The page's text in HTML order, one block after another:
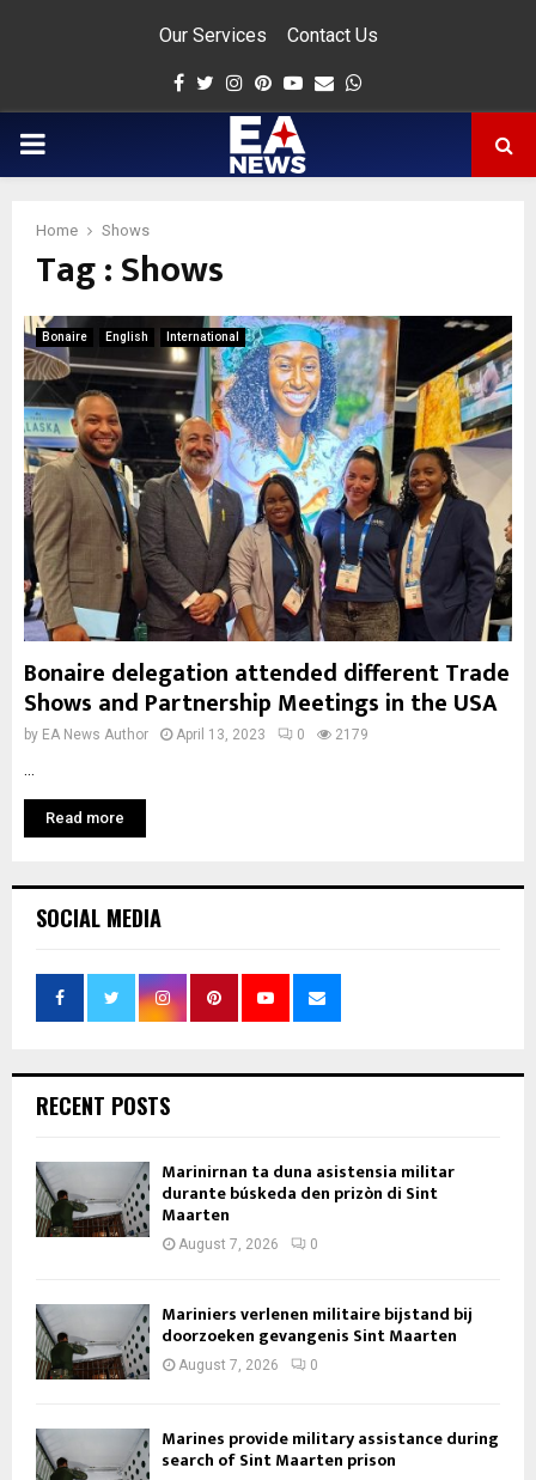
Our Services Contact Us
Facebook
Twitter
Instagram
Pinterest
Youtube
Email
PRIMARY
Home Shows
Tag : Shows
Bonaire English International
Bonaire delegation attended different Trade
Shows and Partnership Meetings in the USA
by EA News Author April 13, 2023 0 2179
Read more
SOCIAL MEDIA
RECENT POSTS
Marinirnan ta duna asistensia militar
durante búskeda den prizòn di Sint
Maarten
August 7, 2026 0
Mariniers verlenen militaire bijstand bij
doorzoeken gevangenis Sint Maarten
August 7, 2026 0
Marines provide military assistance during
search of Sint Maarten prison